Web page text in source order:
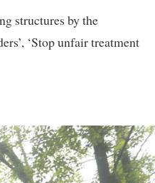
structures by the
‘Stop unfair treatment